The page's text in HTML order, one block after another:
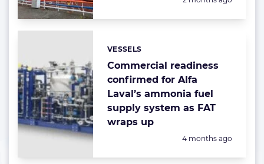
Commercial readiness
confirmed for Alfa
Laval’s ammonia fuel
supply system as FAT
wraps up
Categories:
VESSELS
Posted:
4 months ago